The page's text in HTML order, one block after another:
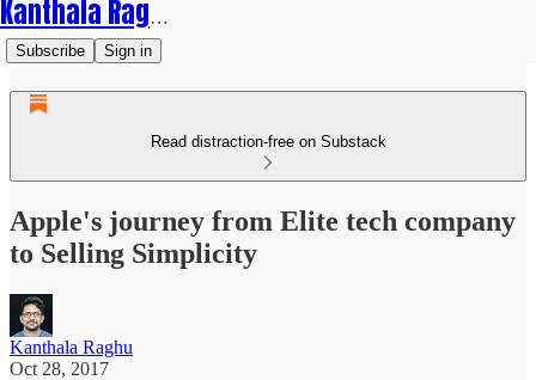
Kanthala Raghu
Subscribe Sign in
Read distraction-free on Substack
Apple's journey from Elite tech company
to Selling Simplicity
Kanthala Raghu
Oct 28, 2017